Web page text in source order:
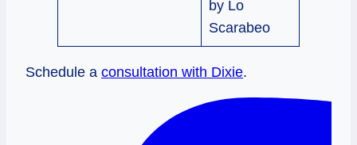
by Lo
Scarabeo
Schedule a consultation with Dixie.